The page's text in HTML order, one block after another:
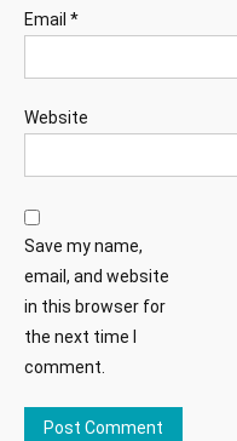
Email *
Website
Save my name,
email, and website
in this browser for
the next time I
comment.